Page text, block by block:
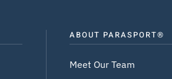
ABOUT PARASPORT®
Meet Our Team